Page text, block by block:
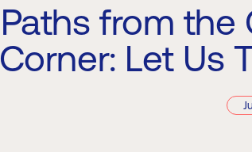
Paths from the
Corner: Let Us